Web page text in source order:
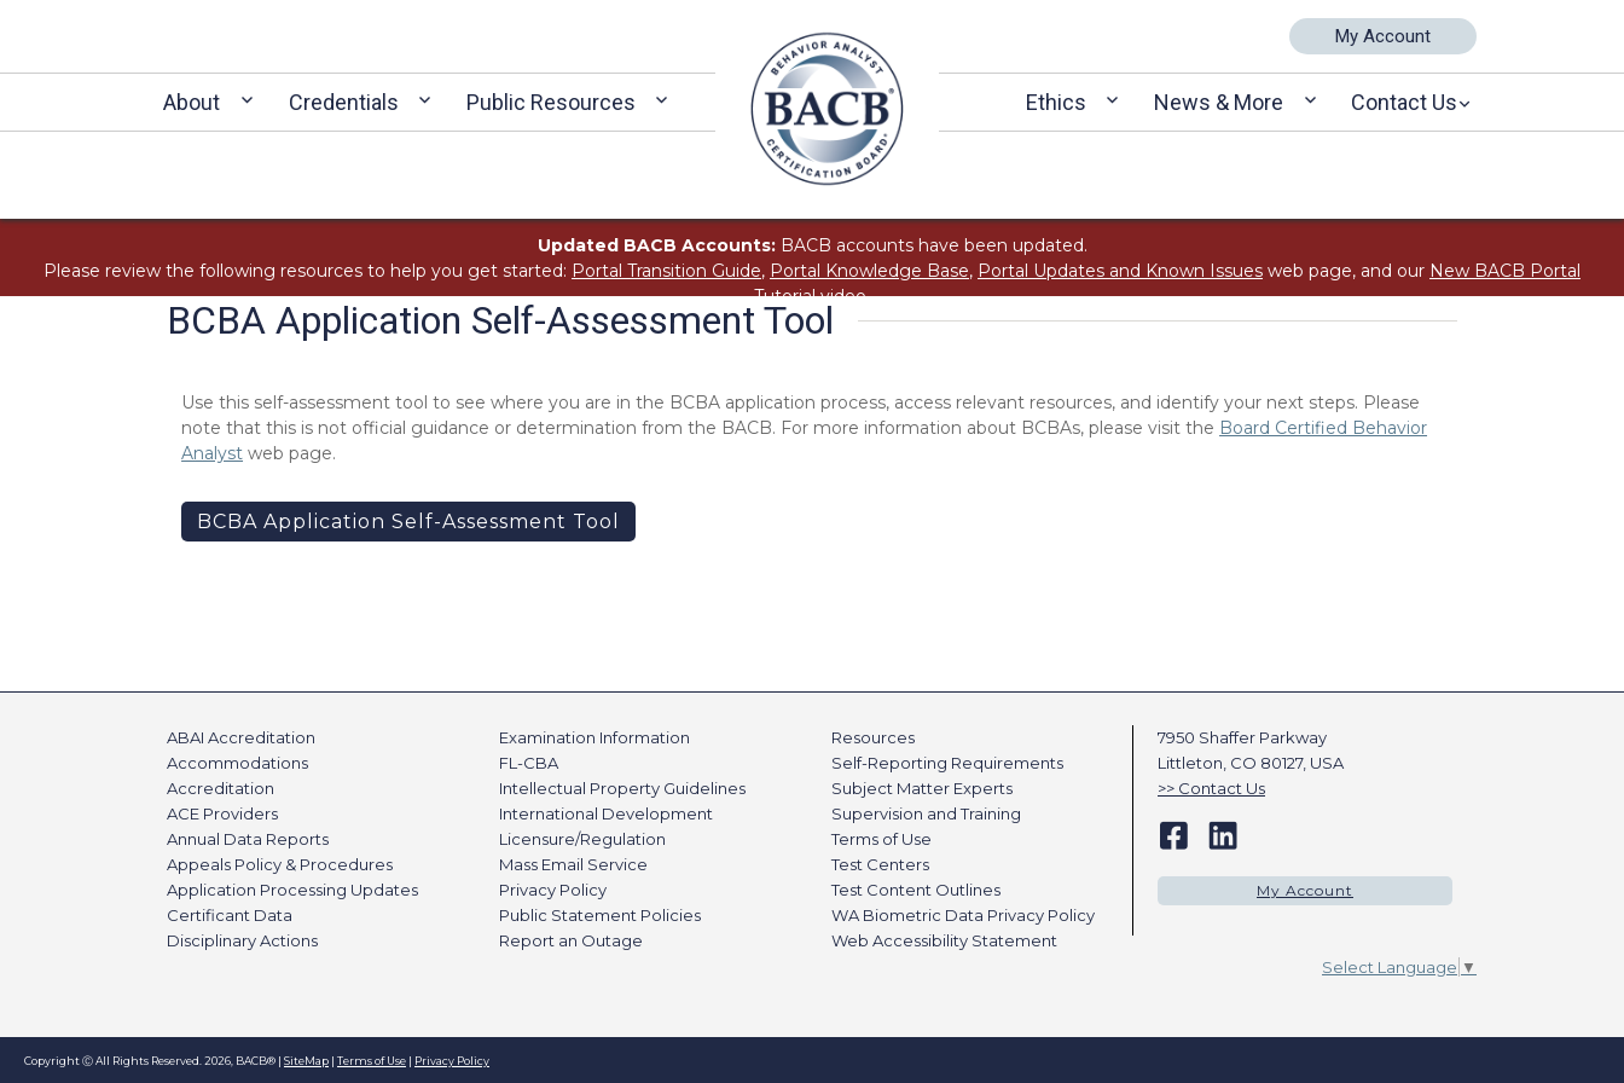
My Account
About Credentials Public Resources Ethics News & More Contact Us
Updated BACB Accounts:BACB accounts have been updated.
Please review the following resources to help you get started: Portal Transition Guide, Portal Knowledge Base, Portal Updates and Known Issues web page, and our New BACB Portal
Tutorialvideo.
BCBA Application Self-Assessment Tool
Use this self-assessment tool to see where you are in the BCBA application process, access relevant resources, and identify your next steps. Please
note that this is not official guidance or determination from the BACB. For more information about BCBAs, please visit the Board Certified Behavior
Analyst web page.
BCBA Application Self-Assessment Tool
ABAI Accreditation
Accommodations
Accreditation
ACE Providers
Annual Data Reports
Appeals Policy & Procedures
Application Processing Updates
Certificant Data
Disciplinary Actions
Examination Information
FL-CBA
Intellectual Property Guidelines
International Development
Licensure/Regulation
Mass Email Service
Privacy Policy
Public Statement Policies
Report an Outage
Resources
Self-Reporting Requirements
Subject Matter Experts
Supervision and Training
Terms of Use
Test Centers
Test Content Outlines
WA Biometric Data Privacy Policy
Web Accessibility Statement
7950 Shaffer Parkway
Littleton, CO 80127, USA
Contact Us
My Account
Select Language ▼
Copyright Ⓒ All Rights Reserved. 2026, BACB® | SiteMap | Terms of Use | Privacy Policy